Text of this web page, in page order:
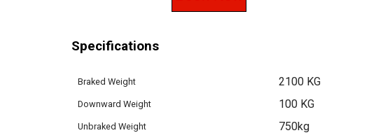
Specifications
Braked Weight 2100 KG
Downward Weight 100 KG
Unbraked Weight 750kg